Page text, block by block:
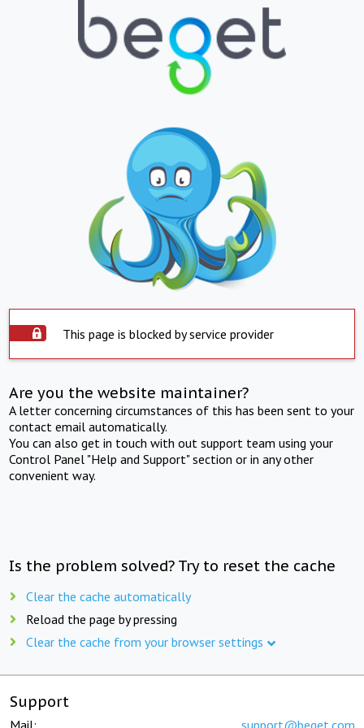
This page is blocked by service provider
Are you the website maintainer?
A letter concerning circumstances of this has been sent to your
contact email automatically.
You can also get in touch with out support team using your
Control Panel "Help and Support" section or in any other
convenient way.
Is the problem solved? Try to reset the cache
Clear the cache automatically
Reload the page by pressing
Clear the cache from your browser settings
Support
Mail: support@beget.com